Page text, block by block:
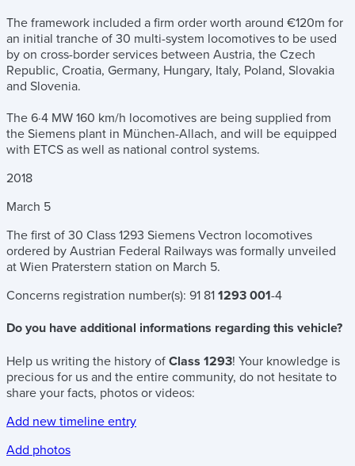
The framework included a firm order worth around €120m for
an initial tranche of 30 multi-system locomotives to be used
by on cross-border services between Austria, the Czech
Republic, Croatia, Germany, Hungary, Italy, Poland, Slovakia
and Slovenia.
The 6·4 MW 160 km/h locomotives are being supplied from
the Siemens plant in München-Allach, and will be equipped
with ETCS as well as national control systems.
2018
March 5
The first of 30 Class 1293 Siemens Vectron locomotives
ordered by Austrian Federal Railways was formally unveiled
at Wien Praterstern station on March 5.
Concerns registration number(s): 91 81 1293 001-4
Do you have additional informations regarding this vehicle?
Help us writing the history of Class 1293! Your knowledge is
precious for us and the entire community, do not hesitate to
share your facts, photos or videos:
Add new timeline entry
Add photos